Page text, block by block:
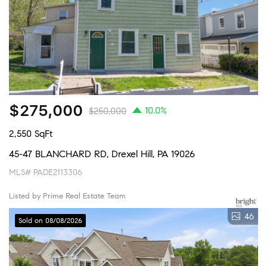
$275,000 $250,000 10.0%
2,550 SqFt
45-47 BLANCHARD RD, Drexel Hill, PA 19026
MLS# PADE2113306
Listed by Prime Real Estate Team
Sold on 08/08/2026 46